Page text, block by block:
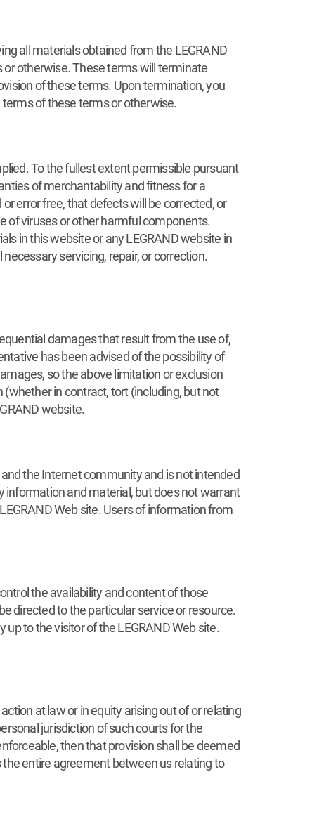
all materials obtained from the LEGRAND
otherwise. These terms will terminate
of these terms. Upon termination, you
of these terms or otherwise.
To the fullest extent permissible pursuant
of merchantability and fitness for a
error free, that defects will be corrected, or
of viruses or other harmful components.
in this website or any LEGRAND website in
servicing, repair, or correction.
damages that result from the use of,
has been advised of the possibility of
so the above limitation or exclusion
(whether in contract, tort (including, but not
website.
the Internet community and is not intended
information and material, but does not warrant
Web site. Users of information from
the availability and content of those
directed to the particular service or resource.
to the visitor of the LEGRAND Web site.
at law or in equity arising out of or relating
jurisdiction of such courts for the
then that provision shall be deemed
entire agreement between us relating to